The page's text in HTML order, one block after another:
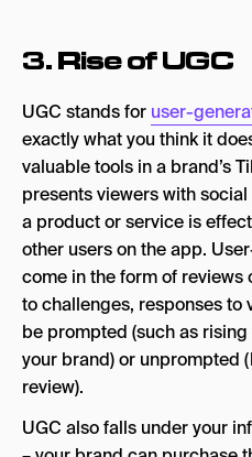
3. Rise of UGC
UGC stands for user-
exactly what you think it
valuable tools in a brand’s
presents viewers with
a product or service is
other users on the app.
come in the form of reviews
to challenges, responses to
be prompted (such as
your brand) or unprompted
review).
UGC also falls under your